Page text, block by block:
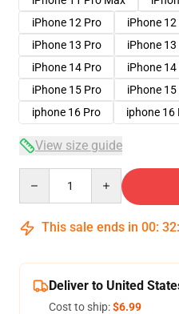
iPhone 12 Pro
iPhone
iPhone 13 Pro
iPhone
iPhone 14 Pro
iPhone
iPhone 15 Pro
iPhone
iphone 16 Pro
iphone 16
View size guide
This sale ends in 00: 32:
Deliver to United
Cost to ship:$6.99